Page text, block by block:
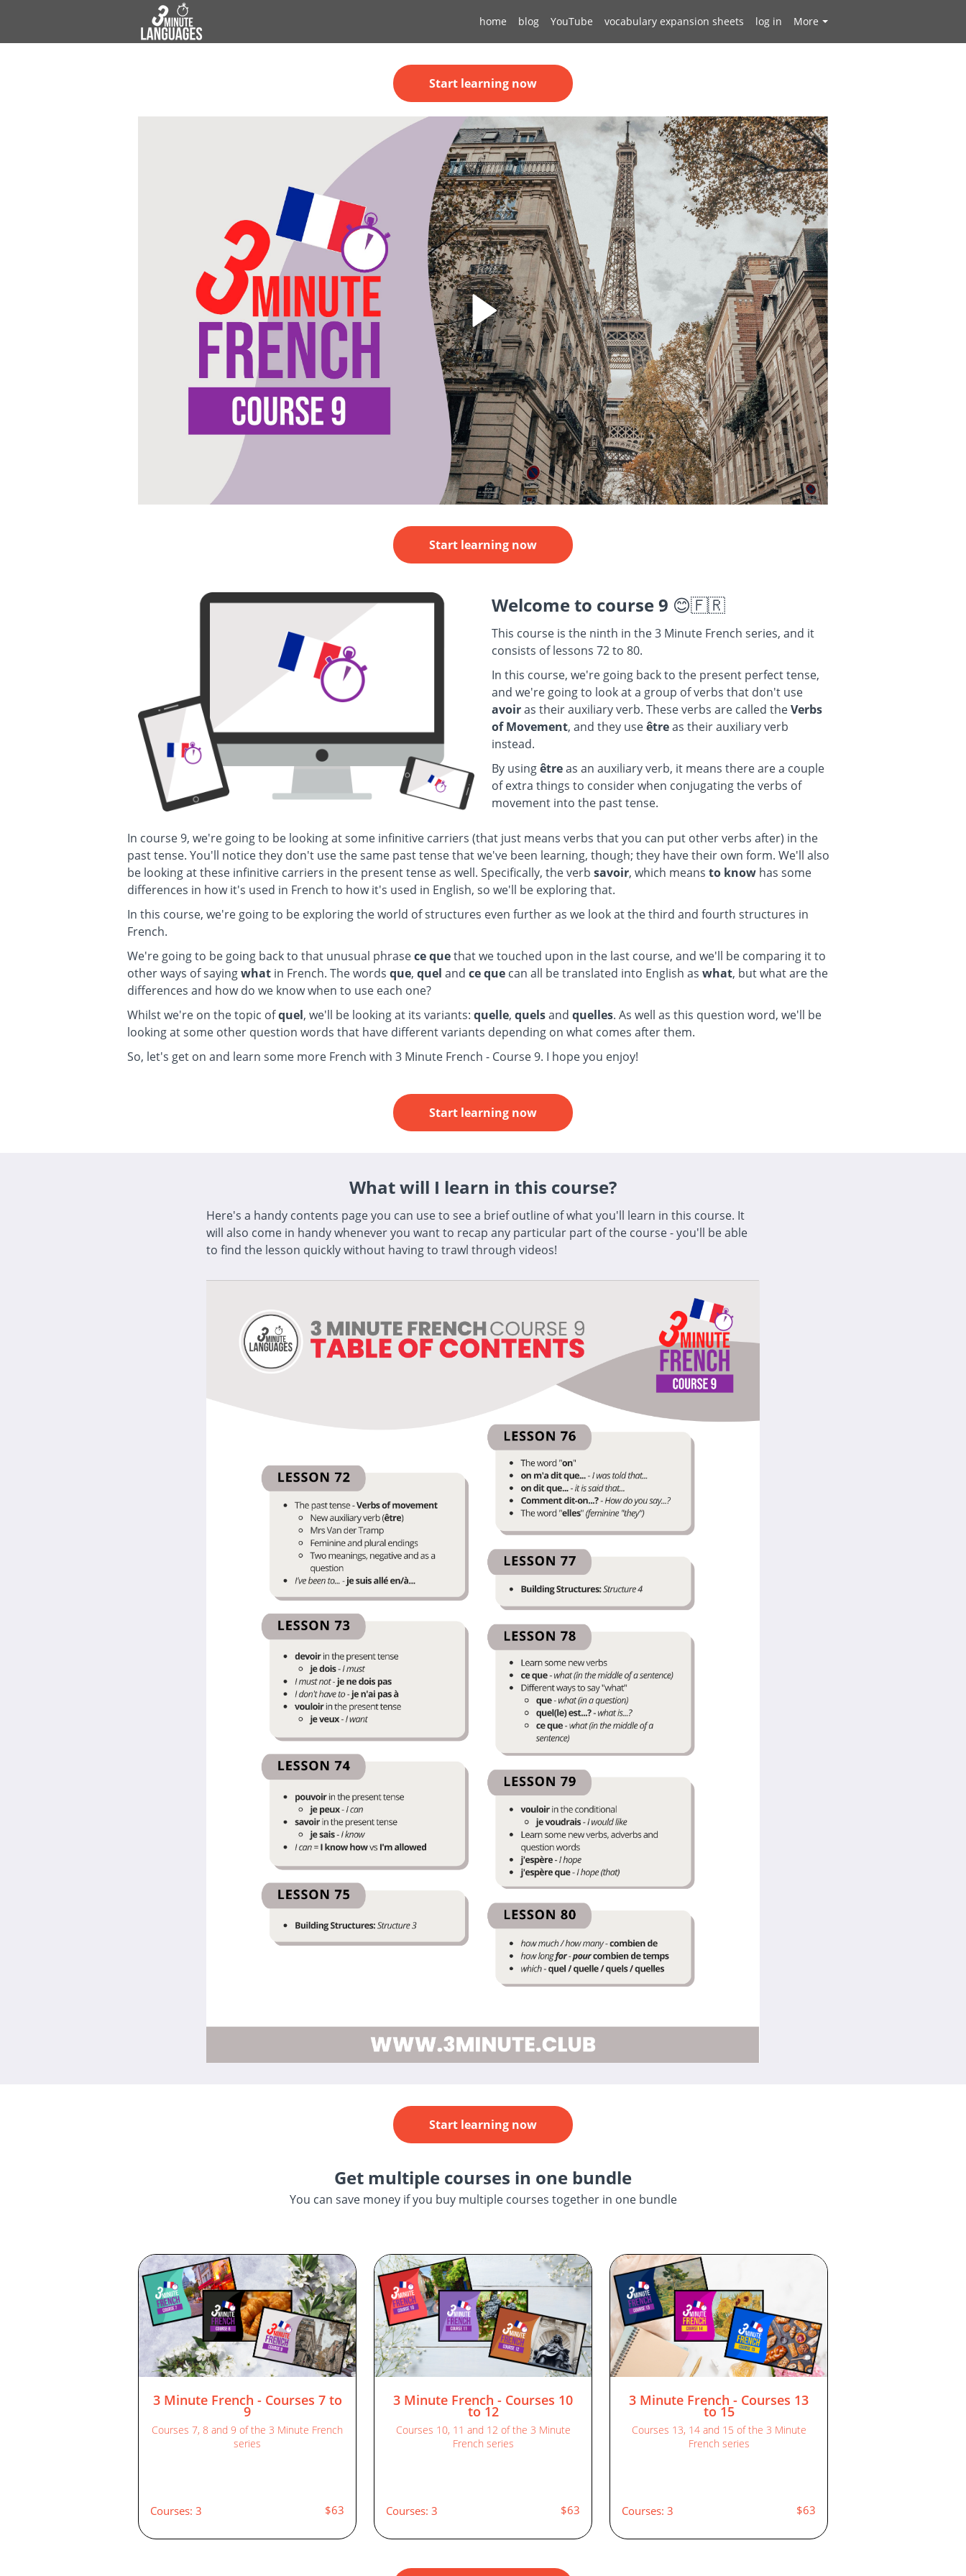
home blog YouTube vocabulary expansion sheets log in More
Start learning now
Start learning now
Welcome to course 9 😊🇫🇷
This course is the ninth in the 3 Minute French series, and it
consists of lessons 72 to 80.
In this course, we're going back to the present perfect tense,
and we're going to look at a group of verbs that don't use
avoiras their auxiliary verb. These verbs are called theVerbs
of Movement, and they useêtreas their auxiliary verb
instead.
By usingêtreas an auxiliary verb, it means there are a couple
of extra things to consider when conjugating the verbs of
movement into the past tense.
In course 9, we're going to be looking at some infinitive carriers (that just means verbs that you can put other verbs after) in the
past tense. You'll notice they don't use the same past tense that we've been learning, though; they have their own form. We'll also
be looking at these infinitive carriers in the present tense as well. Specifically, the verb savoir, which means to know has some
differences in how it's used in French to how it's used in English, so we'll be exploring that.
In this course, we're going to be exploring the world of structures even further as we look at the third and fourth structures in
French.
We're going to be going back to that unusual phrasece quethat we touched upon in the last course, and we'll be comparing it to
other ways of sayingwhat in French. The words que, quel and ce que can all be translated into English as what, but what are the
differences and how do we know when to use each one?
Whilst we're on the topic ofquel, we'll be looking at its variants: quelle, quelsand quelles. As well as this question word, we'll be
looking at some other question words that have different variants depending on what comes after them.
So, let's get on and learn some more French with 3 Minute French - Course 9. I hope you enjoy!
Start learning now
What will I learn in this course?
Here's a handy contents page you can use to see a brief outline of what you'll learn in this course. It
will also come in handy whenever you want to recap any particular part of the course - you'll be able
to find the lesson quickly without having to trawl through videos!
Start learning now
Get multiple courses in one bundle
You can save money if you buy multiple courses together in one bundle
3 Minute French - Courses 7 to
9
Courses 7, 8 and 9 of the 3 Minute French
series
Courses: 3 $63
3 Minute French - Courses 10
to 12
Courses 10, 11 and 12 of the 3 Minute
French series
Courses: 3 $63
3 Minute French - Courses 13
to 15
Courses 13, 14 and 15 of the 3 Minute
French series
Courses: 3 $63